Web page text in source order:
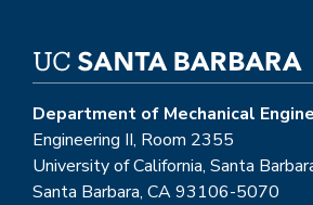
Department of Mechanical
Engineering II, Room 2355
University of California, Santa
Santa Barbara, CA 93106-5070